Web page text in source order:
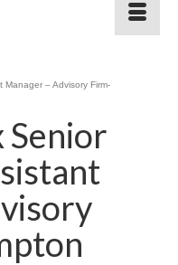
Manager – Advisory Firm-
Senior